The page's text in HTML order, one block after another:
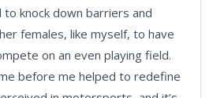
knock down barriers and
females, like myself, to have
on an even playing field.
before me helped to redefine